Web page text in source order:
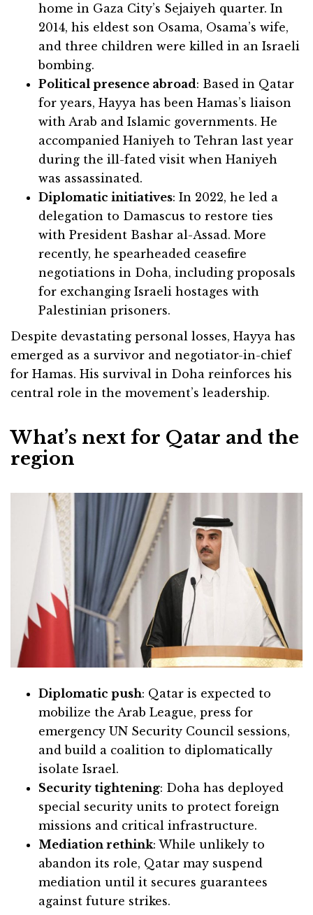
home in Gaza City’s Sejaiyeh quarter. In
2014, his eldest son Osama, Osama’s wife,
and three children were killed in an Israeli
bombing.
Political presence abroad: Based in Qatar
for years, Hayya has been Hamas’s liaison
with Arab and Islamic governments. He
accompanied Haniyeh to Tehran last year
during the ill-fated visit when Haniyeh
was assassinated.
Diplomatic initiatives: In 2022, he led a
delegation to Damascus to restore ties
with President Bashar al-Assad. More
recently, he spearheaded ceasefire
negotiations in Doha, including proposals
for exchanging Israeli hostages with
Palestinian prisoners.
Despite devastating personal losses, Hayya has
emerged as a survivor and negotiator-in-chief
for Hamas. His survival in Doha reinforces his
central role in the movement’s leadership.
What’s next for Qatar and the
region
Diplomatic push: Qatar is expected to
mobilize the Arab League, press for
emergency UN Security Council sessions,
and build a coalition to diplomatically
isolate Israel.
Security tightening: Doha has deployed
special security units to protect foreign
missions and critical infrastructure.
Mediation rethink: While unlikely to
abandon its role, Qatar may suspend
mediation until it secures guarantees
against future strikes.